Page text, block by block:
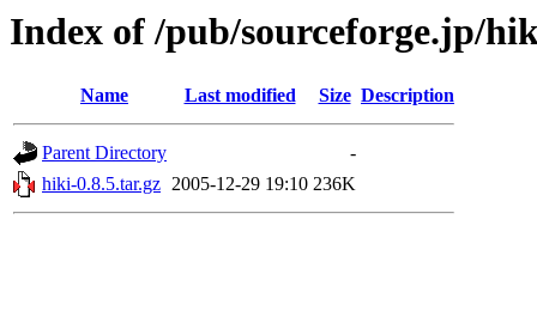
Index of /pub/sourceforge.jp/
Name Last modified Size Description
Parent Directory
-
hiki-0.8.5.tar.gz 2005-12-29 19:10 236K